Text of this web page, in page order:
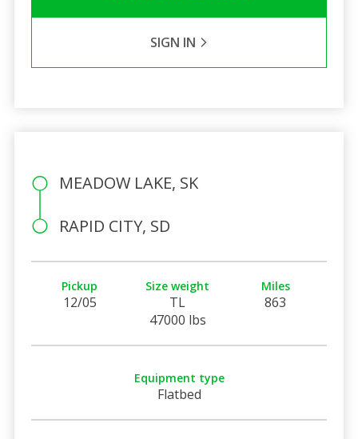
SIGN IN
MEADOW LAKE, SK
RAPID CITY, SD
Pickup
12/05
Size weight
TL
47000 lbs
Miles
863
Equipment type
Flatbed